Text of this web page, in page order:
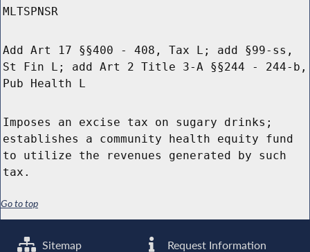
MLTSPNSR
Add Art 17 §§400 - 408, Tax L; add §99-ss,
St Fin L; add Art 2 Title 3-A §§244 - 244-b,
Pub Health L
Imposes an excise tax on sugary drinks;
establishes a community health equity fund
to utilize the revenues generated by such
tax.
Go to top
Sitemap Request Information